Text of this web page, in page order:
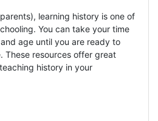
learning history is one of
You can take your time
age until you are ready to
These resources offer great
history in your